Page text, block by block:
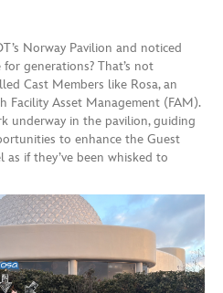
Norway Pavilion and noticed
generations? That’s not
Cast Members like Rosa, an
Facility Asset Management (FAM).
underway in the pavilion, guiding
to enhance the Guest
as if they’ve been whisked to